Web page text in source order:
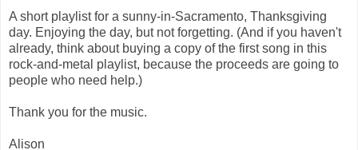
A short playlist for a sunny-in-Sacramento, Thanksgiving
day. Enjoying the day, but not forgetting. (And if you haven't
already, think about buying a copy of the first song in this
rock-and-metal playlist, because the proceeds are going to
people who need help.)
Thank you for the music.
Alison